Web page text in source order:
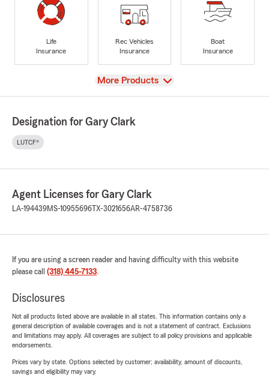
Life
Insurance
Rec Vehicles
Insurance
Boat
Insurance
View
More Products
Designation for Gary Clark
LUTCF®
Agent Licenses for Gary Clark
LA-194439MS-10955696 TX-3021656AR-4758736
If you are using a screen reader and having difficulty with this website
please call (318) 445-7133.
Disclosures
Not all products listed above are available in all states. This information contains only a
general description of available coverages and is not a statement of contract. Exclusions
and limitations may apply. All coverages are subject to all policy provisions and applicable
endorsements.
Prices vary by state. Options selected by customer; availability, amount of discounts,
savings and eligibility may vary.